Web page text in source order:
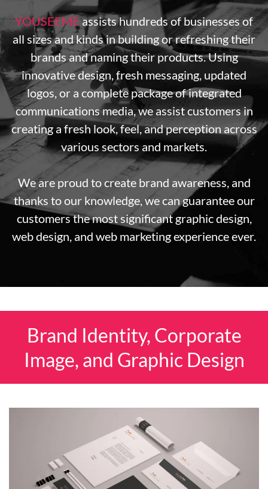
YOUSEEMEassists hundreds of businesses of
all sizes and kinds in building or refreshing their
brands and naming their products. Using
innovative design, fresh messaging, updated
logos, or a complete package of integrated
communications media, we assist customers in
creating a fresh look, feel, and perception across
various sectors and markets.
We are proud to create brand awareness, and
thanks to our knowledge, we can guarantee our
customers the most significant graphic design,
web design, and web marketing experience ever.
Brand Identity, Corporate
Image, and Graphic Design